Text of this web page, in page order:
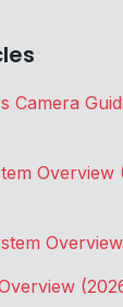
Camera
Overview